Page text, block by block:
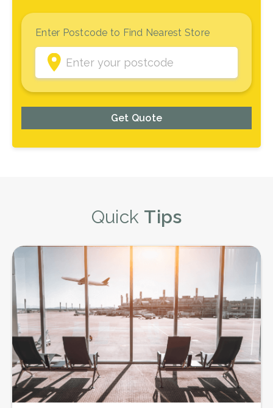
Enter Postcode to Find Nearest Store
Get Quote
Quick Tips